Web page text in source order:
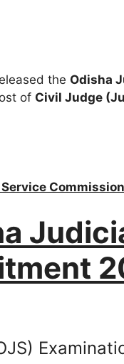
the Odisha
of Civil Judge